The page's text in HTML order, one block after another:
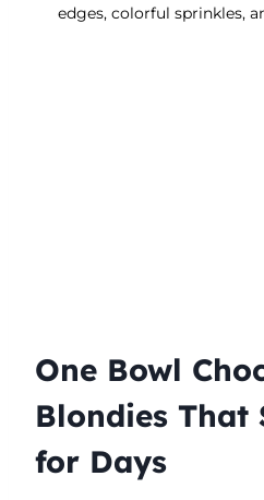
edges, colorful sprinkles,
One Bowl
Blondies That
for Days